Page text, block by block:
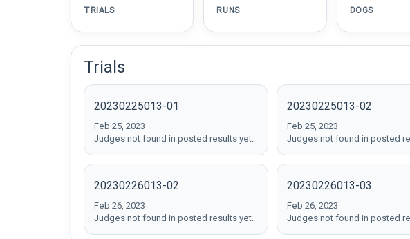
TRIALS RUNS DOGS
Trials
20230225013-01
Feb 25, 2023
Judges not found in posted results yet.
20230225013-02
Feb 25, 2023
Judges not found in posted
20230226013-02
Feb 26, 2023
Judges not found in posted results yet.
20230226013-03
Feb 26, 2023
Judges not found in posted